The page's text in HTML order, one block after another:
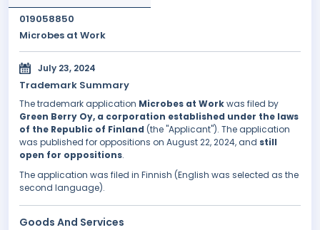
019058850
Microbes at Work
July 23, 2024
Trademark Summary
The trademark application Microbes at Workwas filed by
Green Berry Oy, a corporation established under the laws
of the Republic of Finland (the "Applicant"). The application
was published for oppositions on August 22, 2024, and still
open for oppositions.
The application was filed in Finnish (English was selected as the
second language).
Goods And Services